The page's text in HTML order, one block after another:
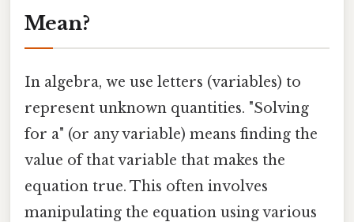
Mean?
In algebra, we use letters (variables) to
represent unknown quantities. "Solving
for a" (or any variable) means finding the
value of that variable that makes the
equation true. This often involves
manipulating the equation using various